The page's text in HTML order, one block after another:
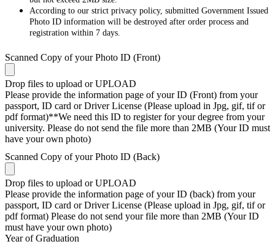
According to our strict privacy policy, submitted Government Issued
Photo ID information will be destroyed after order process and
registration within 7 days.
Scanned Copy of your Photo ID (Front)
Drop files to upload or UPLOAD
Please provide the information page of your ID (Front) from your
passport, ID card or Driver License (Please upload in Jpg, gif, tif or
pdf format)**We need this ID to register for your degree from your
university. Please do not send the file more than 2MB (Your ID must
have your own photo)
Scanned Copy of your Photo ID (Back)
Drop files to upload or UPLOAD
Please provide the information page of your ID (back) from your
passport, ID card or Driver License (Please upload in Jpg, gif, tif or
pdf format) Please do not send your file more than 2MB (Your ID
must have your own photo)
Year of Graduation